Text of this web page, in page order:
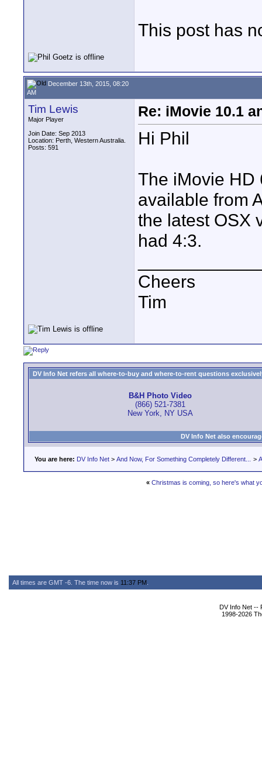
This post has
December 13th, 2015, 08:20
AM
Tim Lewis
Major Player
Join Date: Sep 2013
Location: Perth, Western Australia.
Posts: 591
Re: iMovie 10.1
Hi Phil
The iMovie HD
available from
the latest OSX
had 4:3.
Cheers
Tim
DV Info Net refers all where-to-buy and where-to-rent questions
B&H Photo Video
(866) 521-7381
New York, NY USA
DV Info Net also
You are here: DV Info Net > And Now, For Something Completely Different... >
« Christmas is coming, so here's what
All times are GMT -6. The time now is 11:37 PM
DV Info Net --
1998-2026